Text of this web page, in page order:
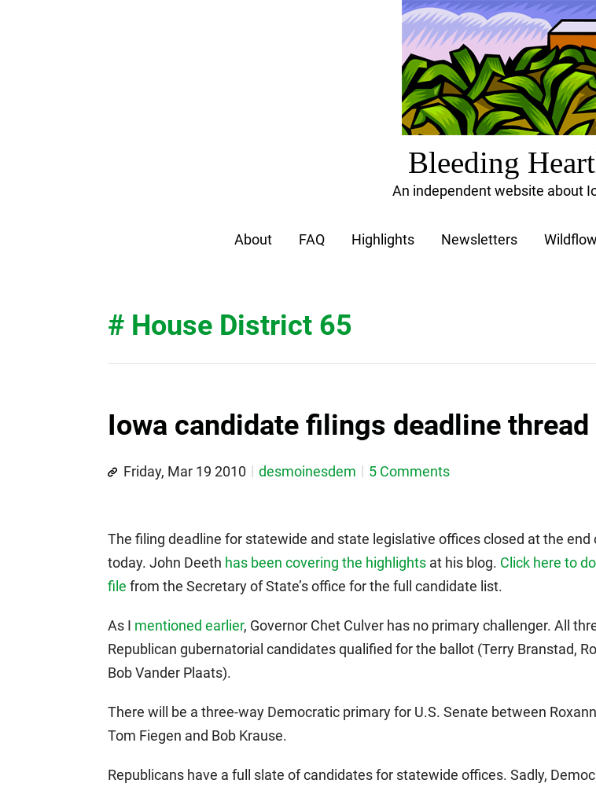
Bleeding
An independent website about
About FAQ Highlights Newsletters
# House District 65
Iowa candidate filings deadline thread
Friday, Mar 19 2010 desmoinesdem 5 Comments
The filing deadline for statewide and state legislative offices closed at the end
today. John Deeth has been covering the highlights at his blog. Click here to
file from the Secretary of State’s office for the full candidate list.
As I mentioned earlier, Governor Chet Culver has no primary challenger. All
Republican gubernatorial candidates qualified for the ballot (Terry Branstad,
Bob Vander Plaats).
There will be a three-way Democratic primary for U.S. Senate between
Tom Fiegen and Bob Krause.
Republicans have a full slate of candidates for statewide offices. Sadly,